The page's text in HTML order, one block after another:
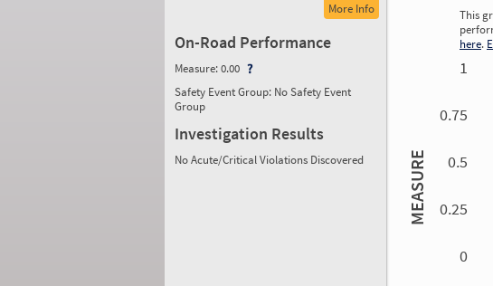
More Info
On-Road Performance
Measure:0.00
Safety Event Group: No Safety Event
Group
Investigation Results
No Acute/Critical Violations Discovered
This
here.
MEASURE
1
0.75
0.5
0.25
0